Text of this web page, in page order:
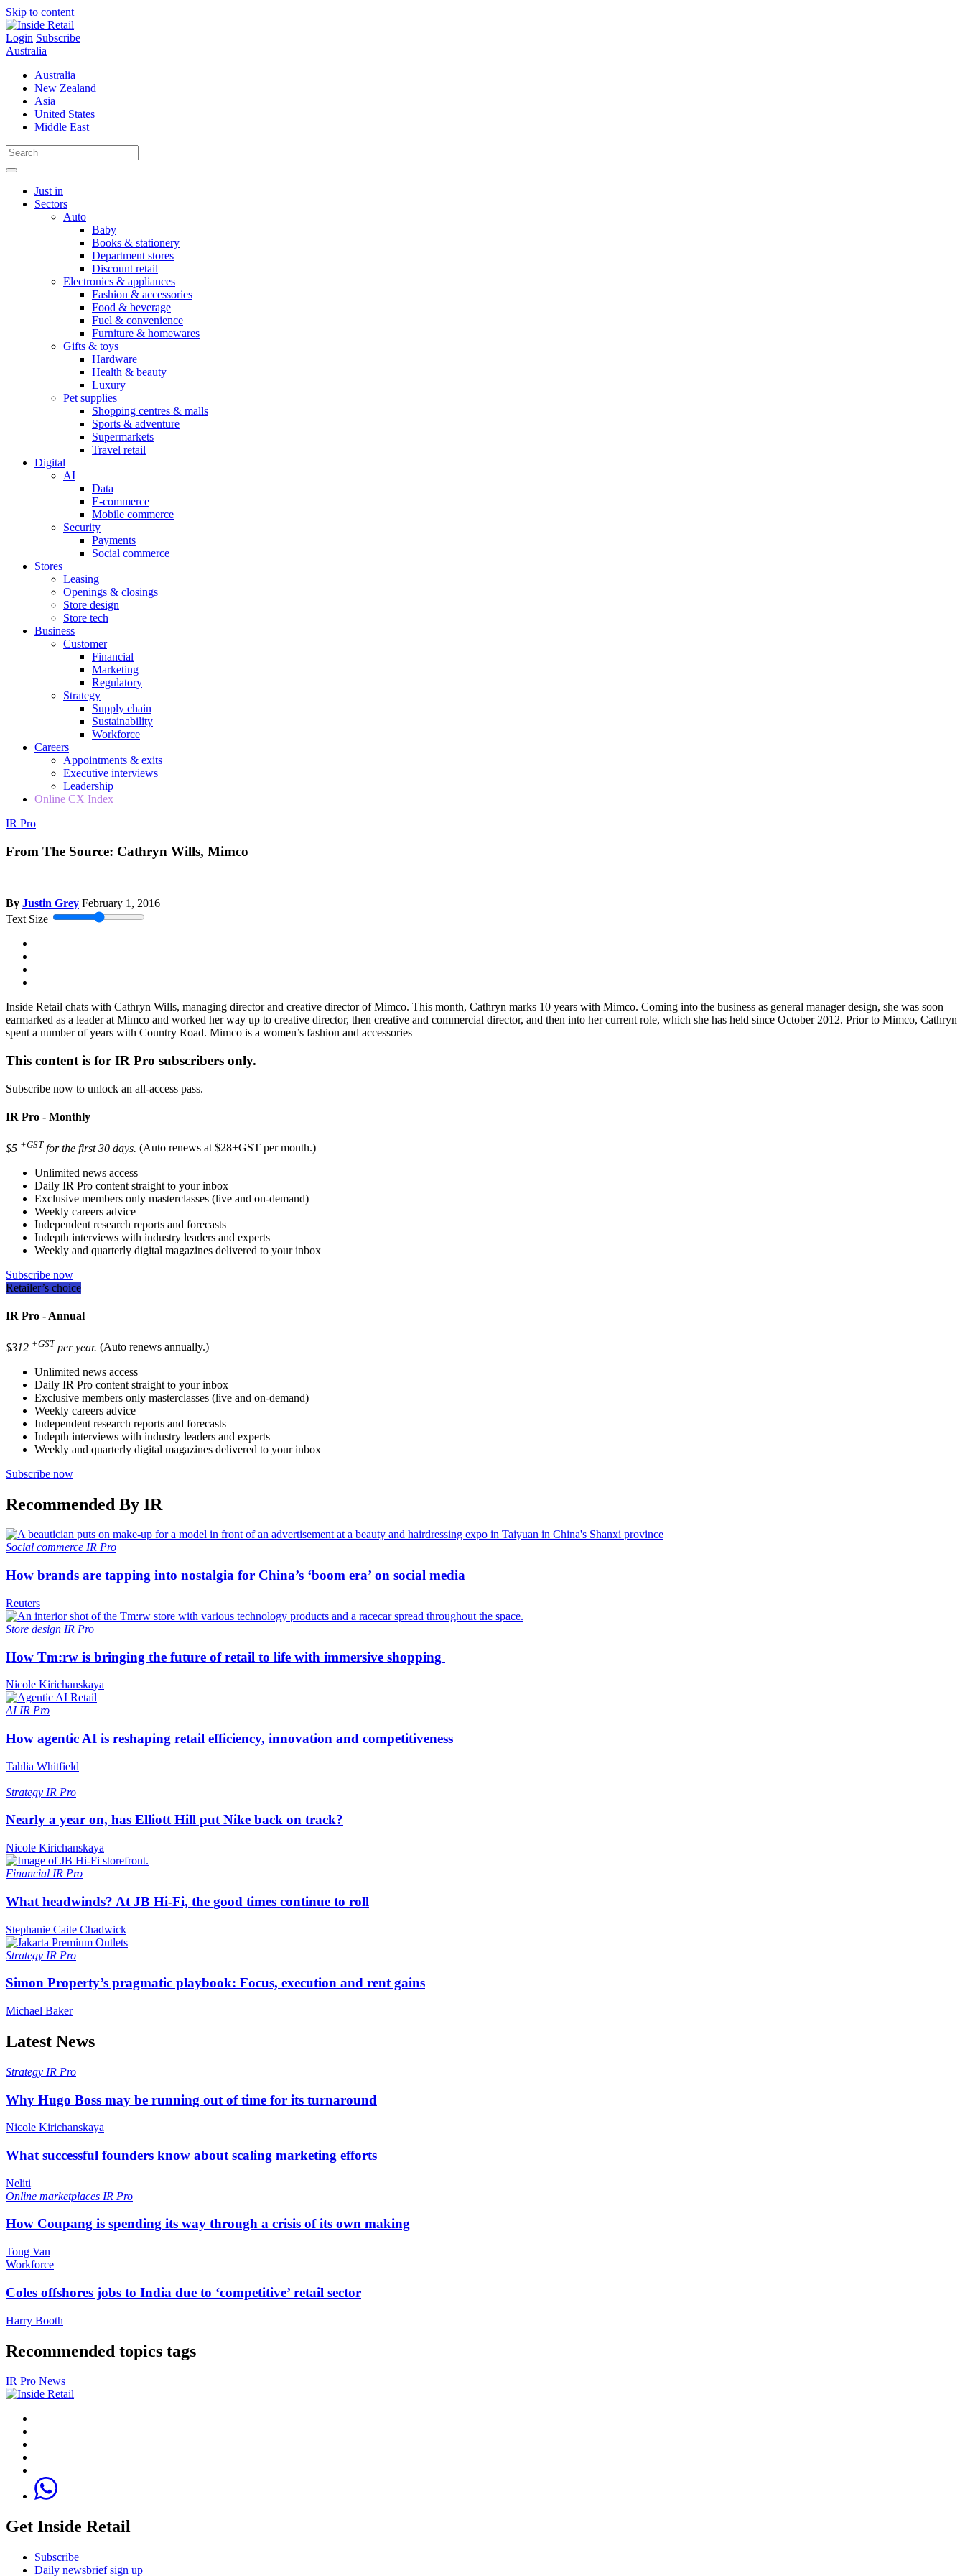
Skip to content
Login Subscribe
Australia
Australia
New Zealand
Asia
United States
Middle East
Just in
Sectors
Auto
Baby
Books & stationery
Department stores
Discount retail
Electronics & appliances
Fashion & accessories
Food & beverage
Fuel & convenience
Furniture & homewares
Gifts & toys
Hardware
Health & beauty
Luxury
Pet supplies
Shopping centres & malls
Sports & adventure
Supermarkets
Travel retail
Digital
AI
Data
E-commerce
Mobile commerce
Security
Payments
Social commerce
Stores
Leasing
Openings & closings
Store design
Store tech
Business
Customer
Financial
Marketing
Regulatory
Strategy
Supply chain
Sustainability
Workforce
Careers
Appointments & exits
Executive interviews
Leadership
Online CX Index
IR Pro
From The Source: Cathryn Wills, Mimco
By Justin Grey February 1, 2016
Text Size
Inside Retail chats with Cathryn Wills, managing director and creative director of Mimco. This month, Cathryn marks 10 years with Mimco. Coming into the business as general manager design, she was soon
earmarked as a leader at Mimco and worked her way up to creative director, then creative and commercial director, and then into her current role, which she has held since October 2012. Prior to Mimco, Cathryn
spent a number of years with Country Road. Mimco is a women’s fashion and accessories
This content is for IR Pro subscribers only.
Subscribe now to unlock an all-access pass.
IR Pro - Monthly
$5 +GST for the first 30 days. (Auto renews at $28+GST per month.)
Unlimited news access
Daily IR Pro content straight to your inbox
Exclusive members only masterclasses (live and on-demand)
Weekly careers advice
Independent research reports and forecasts
Indepth interviews with industry leaders and experts
Weekly and quarterly digital magazines delivered to your inbox
Subscribe now
Retailer’s choice
IR Pro - Annual
$312 +GST per year. (Auto renews annually.)
Unlimited news access
Daily IR Pro content straight to your inbox
Exclusive members only masterclasses (live and on-demand)
Weekly careers advice
Independent research reports and forecasts
Indepth interviews with industry leaders and experts
Weekly and quarterly digital magazines delivered to your inbox
Subscribe now
Recommended By IR
Social commerce IR Pro
How brands are tapping into nostalgia for China’s ‘boom era’ on social media
Reuters
Store design IR Pro
How Tm:rw is bringing the future of retail to life with immersive shopping
Nicole Kirichanskaya
AI IR Pro
How agentic AI is reshaping retail efficiency, innovation and competitiveness
Tahlia Whitfield
Strategy IR Pro
Nearly a year on, has Elliott Hill put Nike back on track?
Nicole Kirichanskaya
Financial IR Pro
What headwinds? At JB Hi-Fi, the good times continue to roll
Stephanie Caite Chadwick
Strategy IR Pro
Simon Property’s pragmatic playbook: Focus, execution and rent gains
Michael Baker
Latest News
Strategy IR Pro
Why Hugo Boss may be running out of time for its turnaround
Nicole Kirichanskaya
What successful founders know about scaling marketing efforts
Neliti
Online marketplaces IR Pro
How Coupang is spending its way through a crisis of its own making
Tong Van
Workforce
Coles offshores jobs to India due to ‘competitive’ retail sector
Harry Booth
Recommended topics tags
IR Pro News
Get Inside Retail
Subscribe
Daily newsbrief sign up